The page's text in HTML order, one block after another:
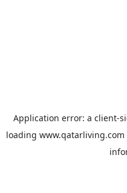
Application error: a client-
loading www.qatarliving.com